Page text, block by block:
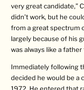
very great candidate,”
didn’t work, but he
from a great spectrum
largely because of his
was always like a
Immediately following
decided he would be a